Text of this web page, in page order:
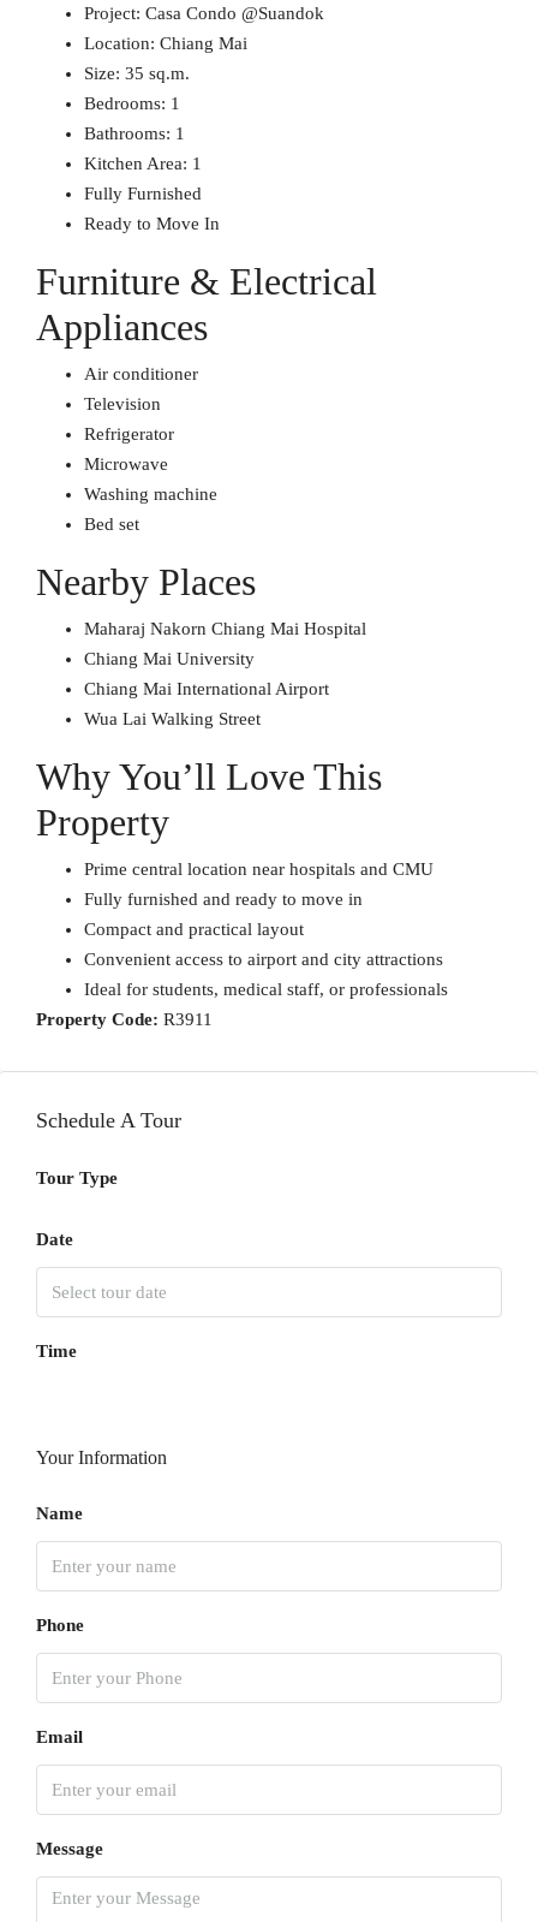
Project: Casa Condo @Suandok
Location: Chiang Mai
Size: 35 sq.m.
Bedrooms: 1
Bathrooms: 1
Kitchen Area: 1
Fully Furnished
Ready to Move In
Furniture & Electrical
Appliances
Air conditioner
Television
Refrigerator
Microwave
Washing machine
Bed set
Nearby Places
Maharaj Nakorn Chiang Mai Hospital
Chiang Mai University
Chiang Mai International Airport
Wua Lai Walking Street
Why You’ll Love This
Property
Prime central location near hospitals and CMU
Fully furnished and ready to move in
Compact and practical layout
Convenient access to airport and city attractions
Ideal for students, medical staff, or professionals
Property Code: R3911
Schedule A Tour
Tour Type
Date
Time
Your Information
Name
Phone
Email
Message